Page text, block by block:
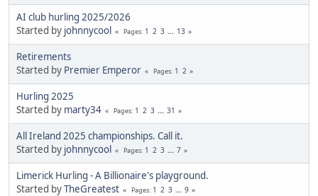
AI club hurling 2025/2026
Started by johnnycool Pages 1 2 3 ... 13
Retirements
Started by Premier Emperor Pages 1 2
Hurling 2025
Started by marty34 Pages 1 2 3 ... 31
All Ireland 2025 championships. Call it.
Started by johnnycool Pages 1 2 3 ... 7
Limerick Hurling - A Billionaire's playground.
Started byTheGreatest Pages 1 2 3 ... 9